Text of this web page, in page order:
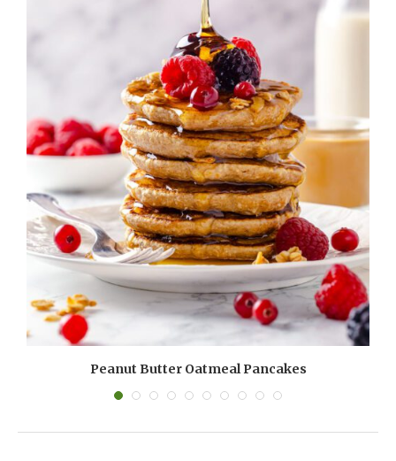
Peanut Butter Oatmeal Pancakes